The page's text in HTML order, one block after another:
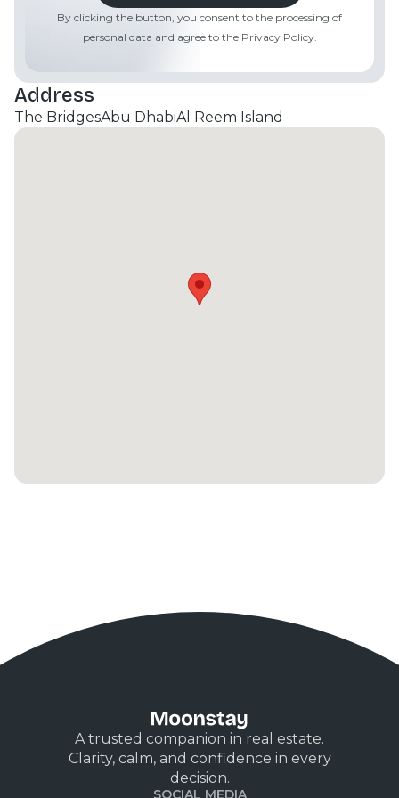
By clicking the button, you consent to the processing of
personal data and agree to the Privacy Policy.
Address
The BridgesAbu DhabiAl Reem Island
A trusted companion in real estate.
Clarity, calm, and confidence in every
decision.
SOCIAL MEDIA